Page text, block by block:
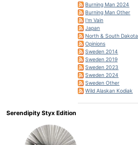
Burning Man 2024
Burning Man Other
I'm Vain
Japan
North & South Dakota
Opinions
Sweden 2014
Sweden 2019
Sweden 2023
Sweden 2024
Sweden Other
Wild Alaskan Kodiak
Serendipity Styx Edition